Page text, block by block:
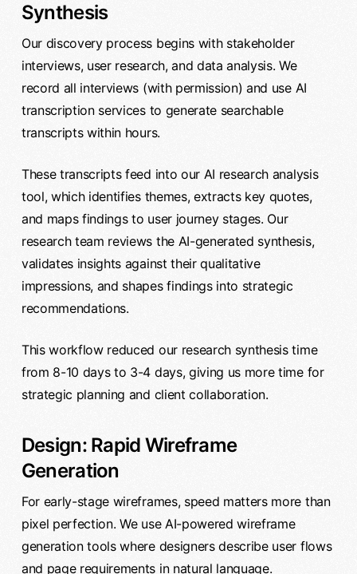
Synthesis
Our discovery process begins with stakeholder
interviews, user research, and data analysis. We
record all interviews (with permission) and use AI
transcription services to generate searchable
transcripts within hours.
These transcripts feed into our AI research analysis
tool, which identifies themes, extracts key quotes,
and maps findings to user journey stages. Our
research team reviews the AI-generated synthesis,
validates insights against their qualitative
impressions, and shapes findings into strategic
recommendations.
This workflow reduced our research synthesis time
from 8-10 days to 3-4 days, giving us more time for
strategic planning and client collaboration.
Design: Rapid Wireframe
Generation
For early-stage wireframes, speed matters more than
pixel perfection. We use AI-powered wireframe
generation tools where designers describe user flows
and page requirements in natural language.